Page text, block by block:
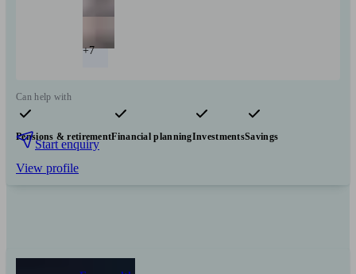
+7
Can help with
Pensions & retirementFinancial planningInvestmentsSavings
Start enquiry
View profile